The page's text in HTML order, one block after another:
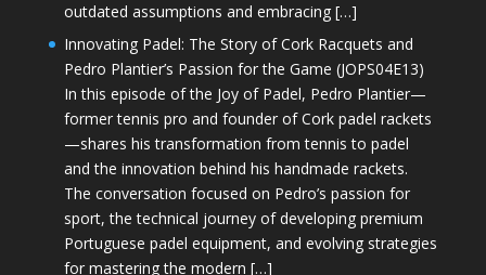
outdated assumptions and embracing […]
Innovating Padel: The Story of Cork Racquets and
Pedro Plantier’s Passion for the Game (JOPS04E13)
In this episode of the Joy of Padel, Pedro Plantier—
former tennis pro and founder of Cork padel rackets
—shares his transformation from tennis to padel
and the innovation behind his handmade rackets.
The conversation focused on Pedro’s passion for
sport, the technical journey of developing premium
Portuguese padel equipment, and evolving strategies
for mastering the modern […]